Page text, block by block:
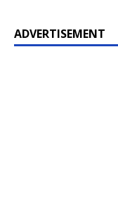
ADVERTISEMENT